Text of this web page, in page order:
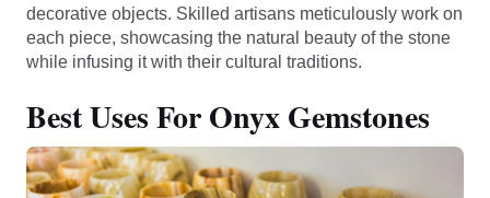
decorative objects. Skilled artisans meticulously work on
each piece, showcasing the natural beauty of the stone
while infusing it with their cultural traditions.
Best Uses For Onyx Gemstones